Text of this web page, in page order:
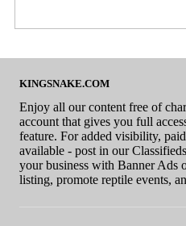
KINGSNAKE.COM
Enjoy all our content free of
account that gives you full
feature. For added visibility,
available - post in our
your business with Banner Ads
listing, promote reptile events,